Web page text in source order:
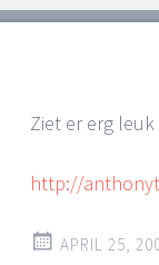
Ziet er erg leuk
http://
APRIL 25,